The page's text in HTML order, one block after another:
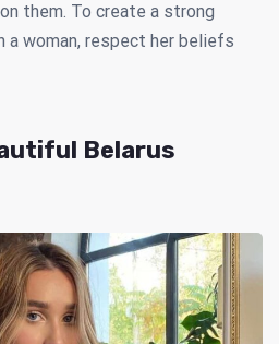
them. To create a strong
a woman, respect her beliefs
Belarus